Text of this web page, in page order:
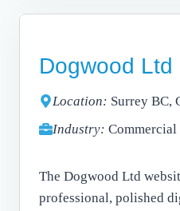
Dogwood Ltd
Location: Surrey BC,
Industry:
The Dogwood Ltd
professional, polished